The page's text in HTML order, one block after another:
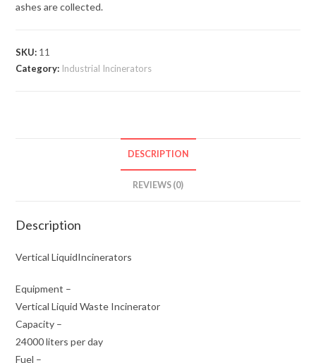
ashes are collected.
SKU: 11
Category: Industrial Incinerators
DESCRIPTION
REVIEWS (0)
Description
Vertical LiquidIncinerators
Equipment –
Vertical Liquid Waste Incinerator
Capacity –
24000 liters per day
Fuel –